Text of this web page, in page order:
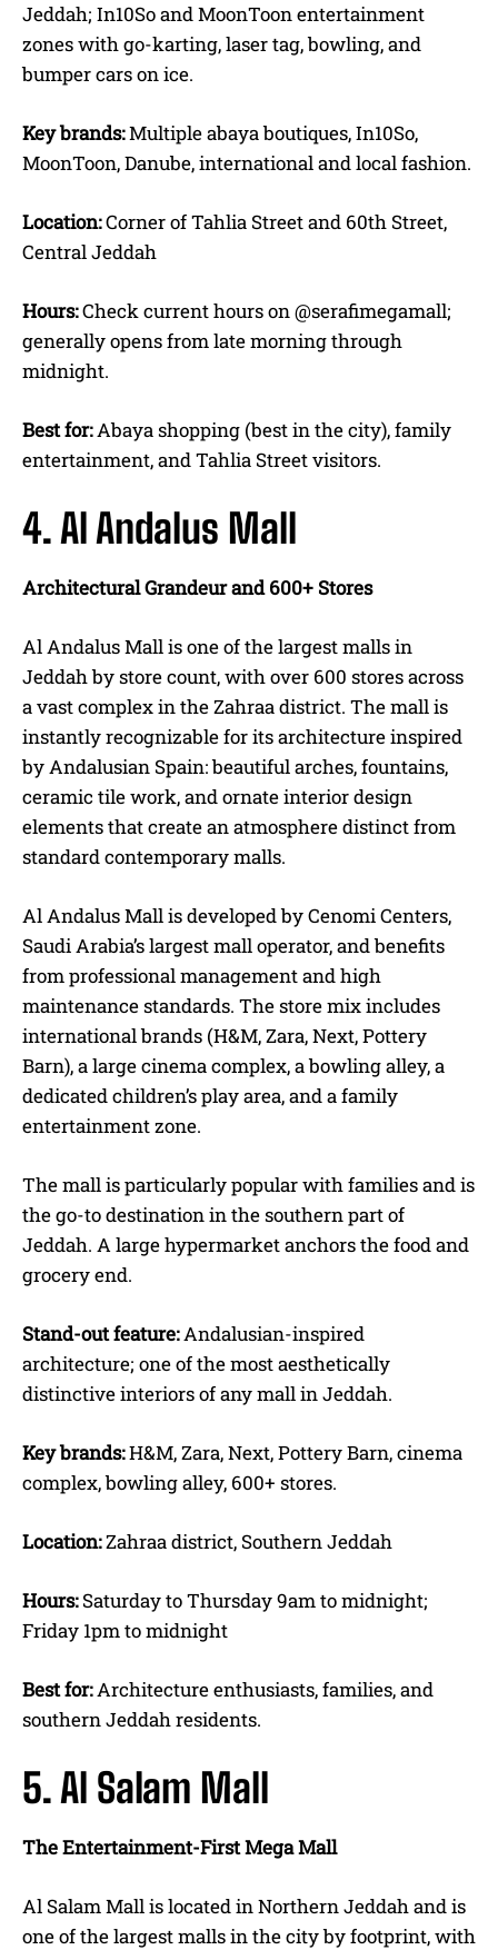
Jeddah; In10So and MoonToon entertainment
zones with go-karting, laser tag, bowling, and
bumper cars on ice.
Key brands:Multiple abaya boutiques, In10So,
MoonToon, Danube, international and local fashion.
Location:Corner of Tahlia Street and 60th Street,
Central Jeddah
Hours:Check current hours on @serafimegamall;
generally opens from late morning through
midnight.
Best for:Abaya shopping (best in the city), family
entertainment, and Tahlia Street visitors.
4. Al Andalus Mall
Architectural Grandeur and 600+ Stores
Al Andalus Mall is one of the largest malls in
Jeddah by store count, with over 600 stores across
a vast complex in the Zahraa district. The mall is
instantly recognizable for its architecture inspired
by Andalusian Spain: beautiful arches, fountains,
ceramic tile work, and ornate interior design
elements that create an atmosphere distinct from
standard contemporary malls.
Al Andalus Mall is developed by Cenomi Centers,
Saudi Arabia’s largest mall operator, and benefits
from professional management and high
maintenance standards. The store mix includes
international brands (H&M, Zara, Next, Pottery
Barn), a large cinema complex, a bowling alley, a
dedicated children’s play area, and a family
entertainment zone.
The mall is particularly popular with families and is
the go-to destination in the southern part of
Jeddah. A large hypermarket anchors the food and
grocery end.
Stand-out feature:Andalusian-inspired
architecture; one of the most aesthetically
distinctive interiors of any mall in Jeddah.
Key brands:H&M, Zara, Next, Pottery Barn, cinema
complex, bowling alley, 600+ stores.
Location:Zahraa district, Southern Jeddah
Hours:Saturday to Thursday 9am to midnight;
Friday 1pm to midnight
Best for:Architecture enthusiasts, families, and
southern Jeddah residents.
5. Al Salam Mall
The Entertainment-First Mega Mall
Al Salam Mall is located in Northern Jeddah and is
one of the largest malls in the city by footprint, with